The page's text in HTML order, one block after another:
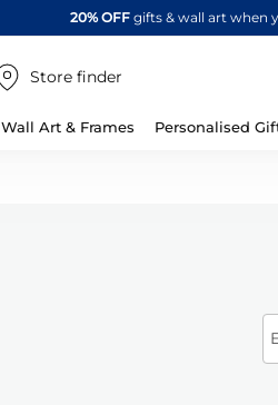
20% OFFgifts & wall art when
Store finder
Art & Frames Personalised